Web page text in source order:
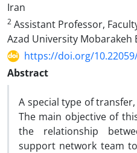
Iran
2 Assistant Professor,
Azad University Mobarakeh
https://doi.org/
Abstract
A special type of
The main objective of
the relationship
support network team